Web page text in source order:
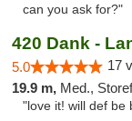
can you ask for?"
420 Dank -
5.0 17
19.9 m, Med.,
"love it! will def be